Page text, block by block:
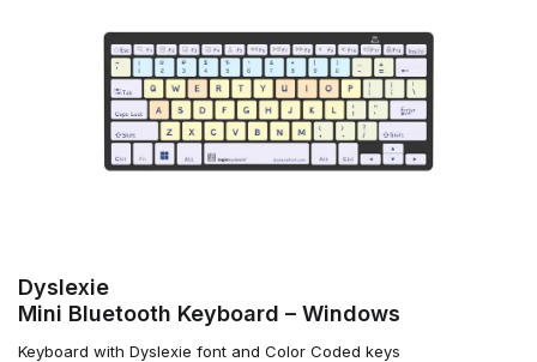
Dyslexie
Mini Bluetooth Keyboard – Windows
Keyboard with Dyslexie font and Color Coded keys